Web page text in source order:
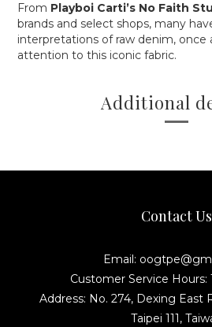
From Playboi Carti’s No Faith
brands and select shops, many
interpretations of raw denim, once
attention to this iconic fabric.
Additional
Contact Us
Email:
Customer Service Hours:
Address: No. 274, Dexing East
Taipei 111,